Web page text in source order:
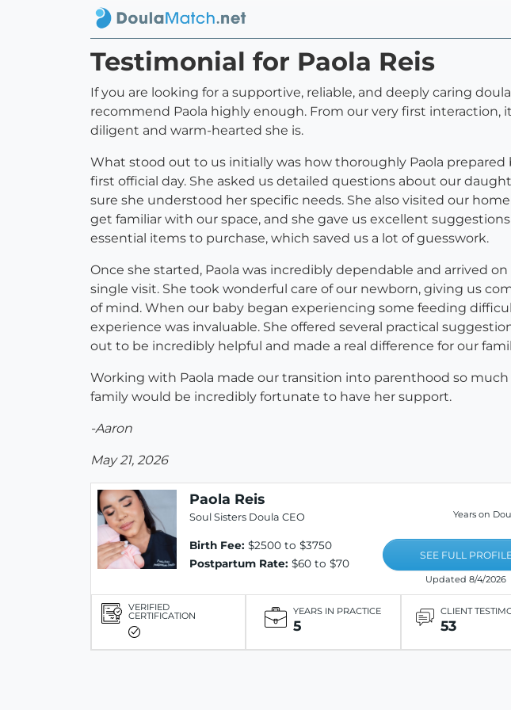
Testimonial for Paola Reis
If you are looking for a supportive, reliable, and deeply caring
recommend Paola highly enough. From our very first interaction,
diligent and warm-hearted she is.
What stood out to us initially was how thoroughly Paola prepared
first official day. She asked us detailed questions about our
sure she understood her specific needs. She also visited our
get familiar with our space, and she gave us excellent
essential items to purchase, which saved us a lot of guesswork.
Once she started, Paola was incredibly dependable and arrived
single visit. She took wonderful care of our newborn, giving us
of mind. When our baby began experiencing some feeding
experience was invaluable. She offered several practical
out to be incredibly helpful and made a real difference for our
Working with Paola made our transition into parenthood so
family would be incredibly fortunate to have her support.
-Aaron
May 21, 2026
Paola Reis
Soul Sisters Doula CEO
Birth Fee: $2500 to $3750
Postpartum Rate: $60 to $70
Years on
SEE FULL
Updated 8/4/2026
VERIFIED
CERTIFICATION YEARS IN PRACTICE
5
CLIENT
53